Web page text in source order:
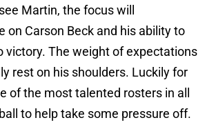
Martin, the focus will
on Carson Beck and his ability to
victory. The weight of expectations
rest on his shoulders. Luckily for
of the most talented rosters in all
to help take some pressure off.